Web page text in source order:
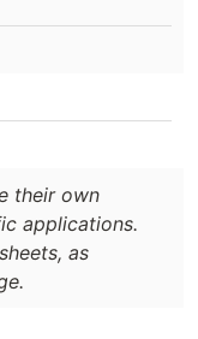
their own
applications.
as